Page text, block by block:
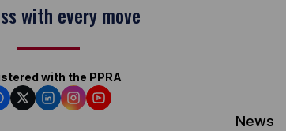
on moving
with the PPRA
News